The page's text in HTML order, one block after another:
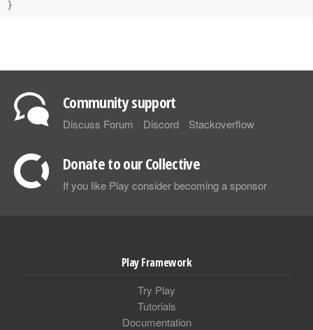
Community support
Discuss Forum Discord Stackoverflow
Donate to our Collective
If you like Play consider becoming a sponsor
Play Framework
Try Play
Tutorials
Documentation